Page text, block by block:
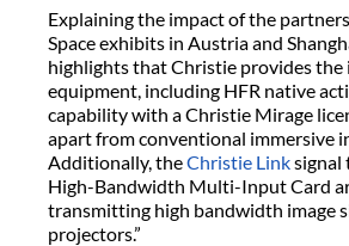
Explaining the impact of the
Space exhibits in Austria and
highlights that Christie provides the
equipment, including HFR native
capability with a Christie Mirage
apart from conventional immersive
Additionally, theChristie Linksignal
High-Bandwidth Multi-Input Card
transmitting high bandwidth image
projectors.”